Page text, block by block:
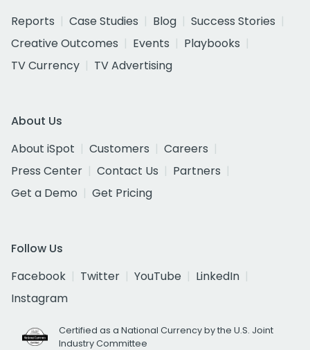
Reports
Case Studies Blog
Success Stories
Creative Outcomes
Events
Playbooks
TV Currency
TV Advertising
About Us
About iSpot
Customers
Careers
Press Center
Contact Us
Partners
Get a Demo
Get Pricing
Follow Us
Facebook
Twitter YouTube
LinkedIn
Instagram
Certified as a National Currency by the U.S. Joint
Industry Committee